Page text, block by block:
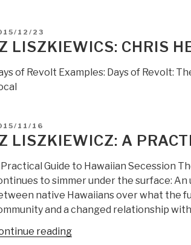
12/23
LISZKIEWICS: CHRIS
of Revolt Examples: Days of Revolt:
11/16
LISZKIEWICZ: A
Guide to Hawaiian Secession
to simmer under the surface:
native Hawaiians over what the
and a changed relationship
reading“JZ